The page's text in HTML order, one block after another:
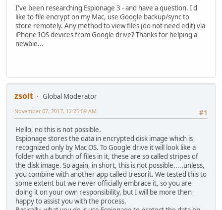
I've been researching Espionage 3 - and have a question. I'd
like to file encrypt on my Mac, use Google backup/sync to
store remotely. Any method to view files (do not need edit) via
iPhone IOS devices from Google drive? Thanks for helping a
newbie...
zsolt
Global Moderator
#1
November 07, 2017, 12:25:09 AM
Hello, no this is not possible.
Espionage stores the data in encrypted disk image which is
recognized only by Mac OS. To Google drive it will look like a
folder with a bunch of files in it, these are so called stripes of
the disk image. So again, in short, this is not possible.....unless,
you combine with another app called tresorit. We tested this to
some extent but we never officially embrace it, so you are
doing it on your own responsibility, but I will be more then
happy to assist you with the process.